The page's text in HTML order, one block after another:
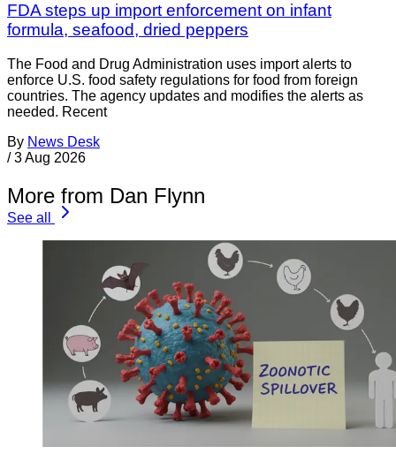
FDA steps up import enforcement on infant
formula, seafood, dried peppers
The Food and Drug Administration uses import alerts to
enforce U.S. food safety regulations for food from foreign
countries. The agency updates and modifies the alerts as
needed. Recent
By News Desk
/ 3 Aug 2026
More from Dan Flynn
See all